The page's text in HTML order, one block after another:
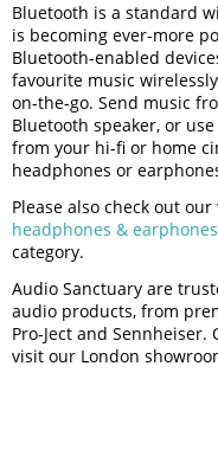
Bluetooth is a standard
is becoming ever-more
Bluetooth-enabled
favourite music
on-the-go. Send music
Bluetooth speaker, or
from your hi-fi or home
headphones or
Please also check out
headphones & earphones
category.
Audio Sanctuary are
audio products, from
Pro-Ject and Sennheiser.
visit our London